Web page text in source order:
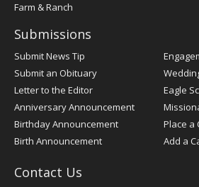
Farm & Ranch
Submissions
Submit News Tip
Submit an Obituary
Letter to the Editor
Anniversary Announcement
Birthday Announcement
Birth Announcement
Eagle
Place a
Add a
Contact Us